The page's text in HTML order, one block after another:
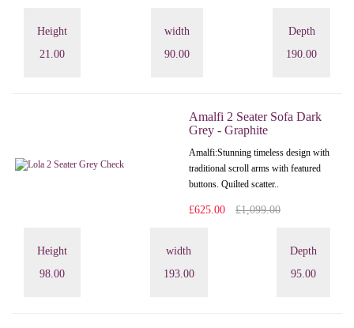
Height
21.00
width
90.00
Depth
190.00
Amalfi 2 Seater Sofa Dark
Grey - Graphite
Amalfi: Stunning timeless design with
traditional scroll arms with featured
buttons. Quilted scatter..
£625.00 £1,099.00
Height
98.00
width
193.00
Depth
95.00